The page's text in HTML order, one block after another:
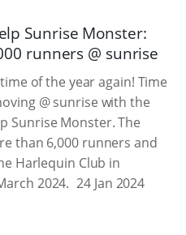
Sunrise Monster:
runners @ sunrise
of the year again! Time
@ sunrise with the
Sunrise Monster. The
than 6,000 runners and
Harlequin Club in
2024. 24 Jan 2024